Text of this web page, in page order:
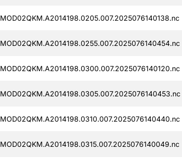
MOD02QKM.A2014198.0205.007.2025076140138.nc
MOD02QKM.A2014198.0255.007.2025076140454.nc
MOD02QKM.A2014198.0300.007.2025076140120.nc
MOD02QKM.A2014198.0305.007.2025076140453.nc
MOD02QKM.A2014198.0310.007.2025076140440.nc
MOD02QKM.A2014198.0315.007.2025076140049.nc